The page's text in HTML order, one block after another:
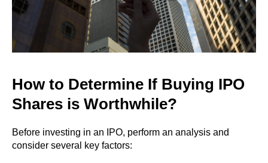
How to Determine If Buying IPO
Shares is Worthwhile?
Before investing in an IPO, perform an analysis and
consider several key factors: